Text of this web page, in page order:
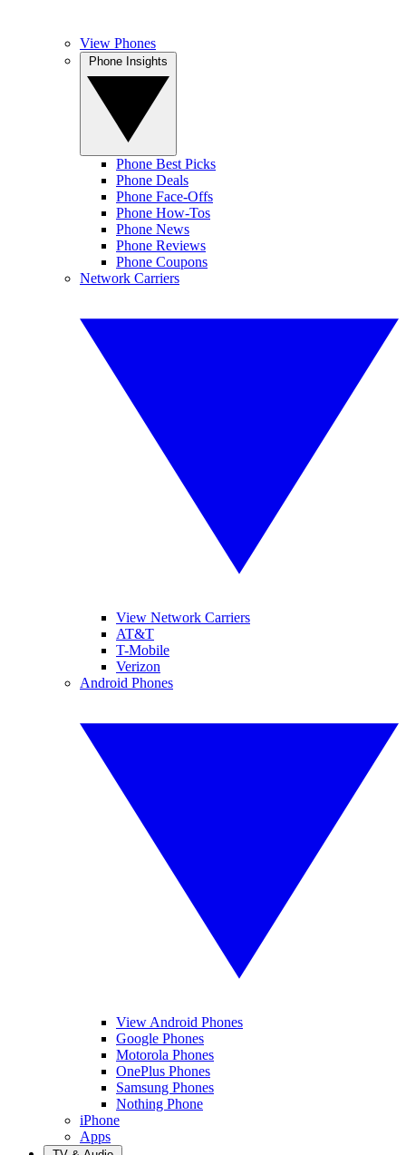
View Phones
Phone Best Picks
Phone Deals
Phone Face-Offs
Phone How-Tos
Phone News
Phone Reviews
Phone Coupons
Network Carriers
View Network Carriers
AT&T
T-Mobile
Verizon
Android Phones
View Android Phones
Google Phones
Motorola Phones
OnePlus Phones
Samsung Phones
Nothing Phone
iPhone
Apps